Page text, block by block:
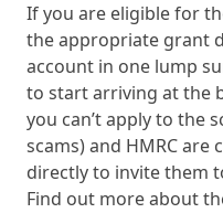
If you are eligible for
the appropriate grant
account in one lump
to start arriving at the
you can’t apply to the
scams) and HMRC
directly to invite them
Find out more about